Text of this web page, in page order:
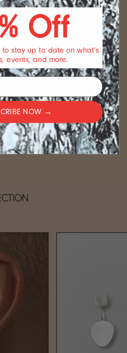
to order in our Seattle studio.
your order as soon as possible.
ourselves 5 business days for
before we ship out your order.
allow an additional 2-3
Off
stay up to date on what’s
events, and more.
NOW →